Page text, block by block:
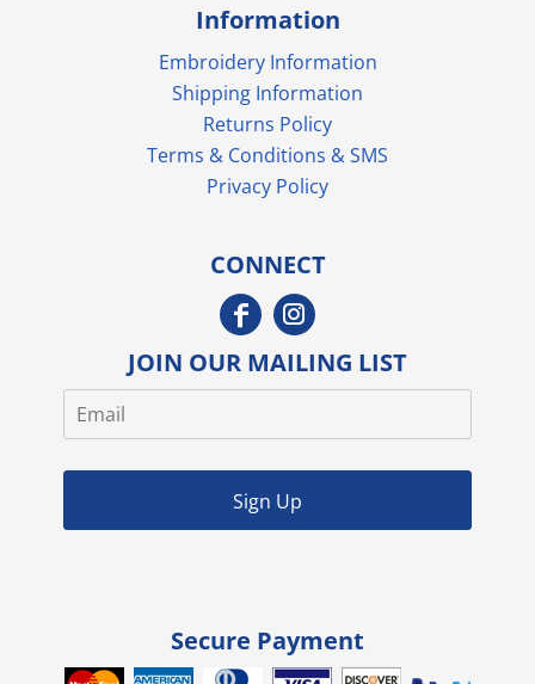
Information
Embroidery Information
Shipping Information
Returns Policy
Terms & Conditions & SMS
Privacy Policy
CONNECT
JOIN OUR MAILING LIST
Sign Up
Secure Payment